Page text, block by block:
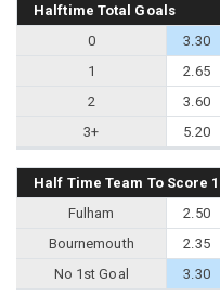
Halftime Total Goals
0
3.30
1
2.65
2
3.60
3+
5.20
Half Time Team To Score
Fulham
2.50
Bournemouth
2.35
No 1st Goal
3.30